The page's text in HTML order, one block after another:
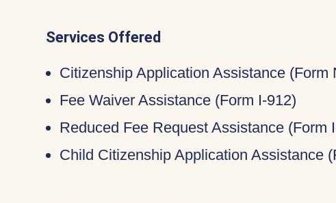
Services Offered
Citizenship Application Assistance (Form
Fee Waiver Assistance (Form I-912)
Reduced Fee Request Assistance (Form
Child Citizenship Application Assistance